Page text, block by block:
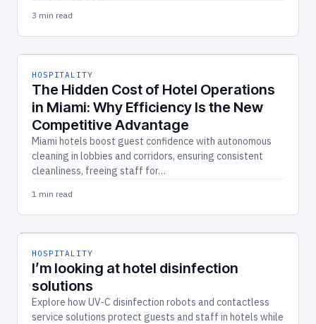
3 min read
HOSPITALITY
The Hidden Cost of Hotel Operations
in Miami: Why Efficiency Is the New
Competitive Advantage
Miami hotels boost guest confidence with autonomous
cleaning in lobbies and corridors, ensuring consistent
cleanliness, freeing staff for…
1 min read
HOSPITALITY
I’m looking at hotel disinfection
solutions
Explore how UV‑C disinfection robots and contactless
service solutions protect guests and staff in hotels while